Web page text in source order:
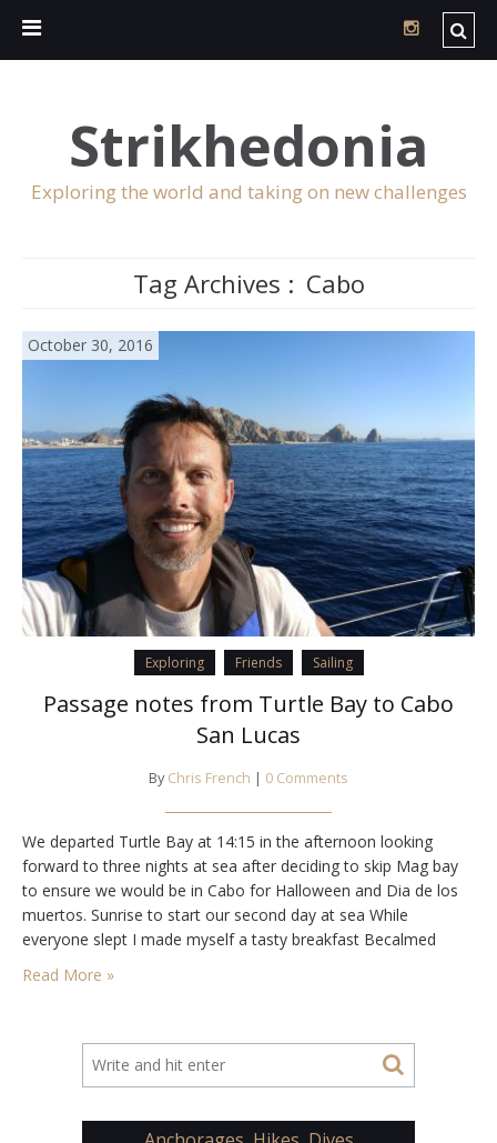
Strikhedonia
Exploring the world and taking on new challenges
Tag Archives : Cabo
October 30, 2016
Exploring Friends Sailing
Passage notes from Turtle Bay to Cabo
San Lucas
By Chris French | 0 Comments
We departed Turtle Bay at 14:15 in the afternoon looking
forward to three nights at sea after deciding to skip Mag bay
to ensure we would be in Cabo for Halloween and Dia de los
muertos. Sunrise to start our second day at sea While
everyone slept I made myself a tasty breakfast Becalmed
conditions make for a comfortable passage…
Read More »